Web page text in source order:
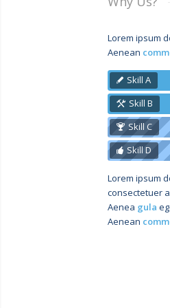
Lorem ipsum
Aenean
Skill A
Skill B
Skill C
Skill D
Lorem ipsum
consectetuer
Aenea gula
Aenean